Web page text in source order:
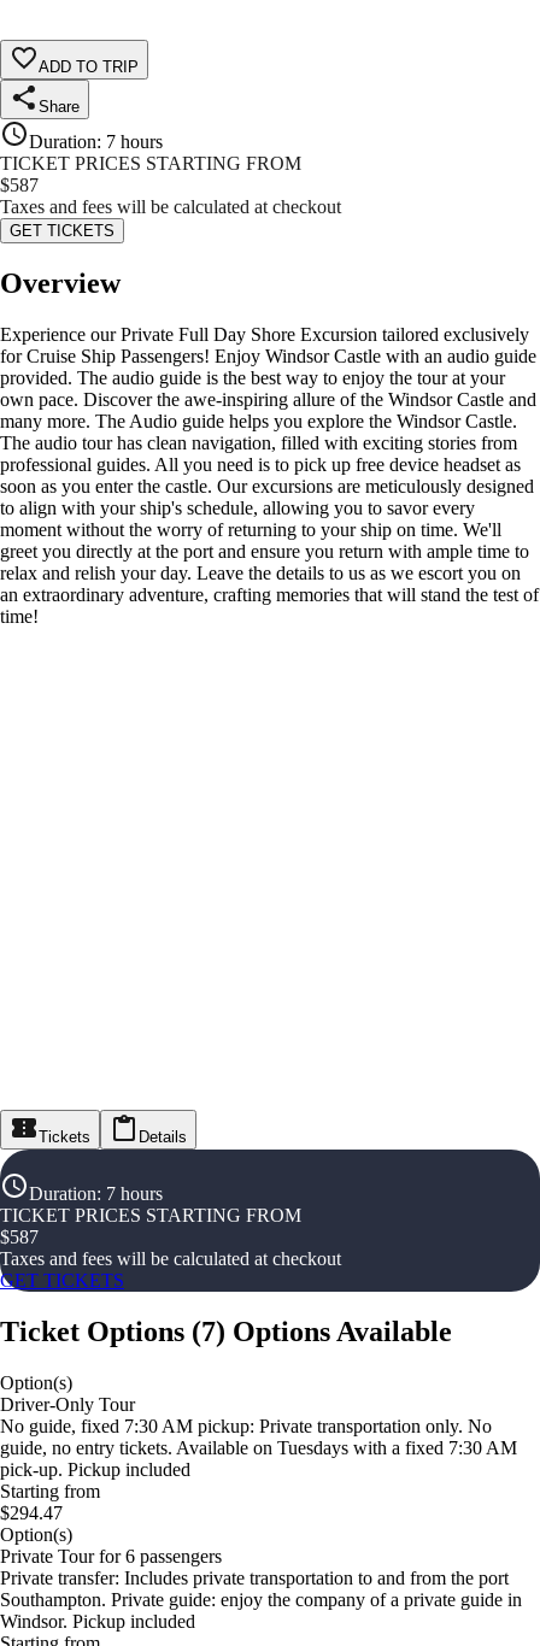
ADD TO TRIP
Share
Duration: 7 hours
TICKET PRICES STARTING FROM
$587
Taxes and fees will be calculated at checkout
GET TICKETS
Overview
Experience our Private Full Day Shore Excursion tailored exclusively
for Cruise Ship Passengers! Enjoy Windsor Castle with an audio guide
provided. The audio guide is the best way to enjoy the tour at your
own pace. Discover the awe-inspiring allure of the Windsor Castle and
many more. The Audio guide helps you explore the Windsor Castle.
The audio tour has clean navigation, filled with exciting stories from
professional guides. All you need is to pick up free device headset as
soon as you enter the castle. Our excursions are meticulously designed
to align with your ship's schedule, allowing you to savor every
moment without the worry of returning to your ship on time. We'll
greet you directly at the port and ensure you return with ample time to
relax and relish your day. Leave the details to us as we escort you on
an extraordinary adventure, crafting memories that will stand the test of
time!
Tickets Details
Duration: 7 hours
TICKET PRICES STARTING FROM
$587
Taxes and fees will be calculated at checkout
GET TICKETS
Ticket Options (7) Options Available
Option(s)
Driver-Only Tour
No guide, fixed 7:30 AM pickup: Private transportation only. No
guide, no entry tickets. Available on Tuesdays with a fixed 7:30 AM
pick-up. Pickup included
Starting from
$294.47
Option(s)
Private Tour for 6 passengers
Private transfer: Includes private transportation to and from the port
Southampton. Private guide: enjoy the company of a private guide in
Windsor. Pickup included